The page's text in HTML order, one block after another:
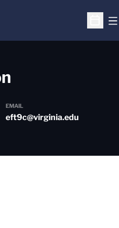
Open
EMAIL
eft9c@virginia.edu